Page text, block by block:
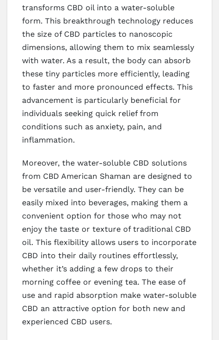
transforms CBD oil into a water-soluble
form. This breakthrough technology reduces
the size of CBD particles to nanoscopic
dimensions, allowing them to mix seamlessly
with water. As a result, the body can absorb
these tiny particles more efficiently, leading
to faster and more pronounced effects. This
advancement is particularly beneficial for
individuals seeking quick relief from
conditions such as anxiety, pain, and
inflammation.
Moreover, the water-soluble CBD solutions
from CBD American Shaman are designed to
be versatile and user-friendly. They can be
easily mixed into beverages, making them a
convenient option for those who may not
enjoy the taste or texture of traditional CBD
oil. This flexibility allows users to incorporate
CBD into their daily routines effortlessly,
whether it’s adding a few drops to their
morning coffee or evening tea. The ease of
use and rapid absorption make water-soluble
CBD an attractive option for both new and
experienced CBD users.